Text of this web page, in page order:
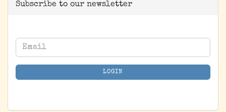
Subscribe to our newsletter
CONTINUE
TO
NEWSLETTER
SUBSCRIPTION
Email
LOGIN